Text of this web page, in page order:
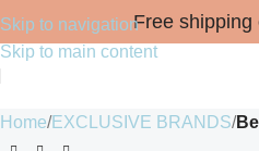
Skip to navigation
Skip to main content
Free shipping
Home EXCLUSIVE BRANDS